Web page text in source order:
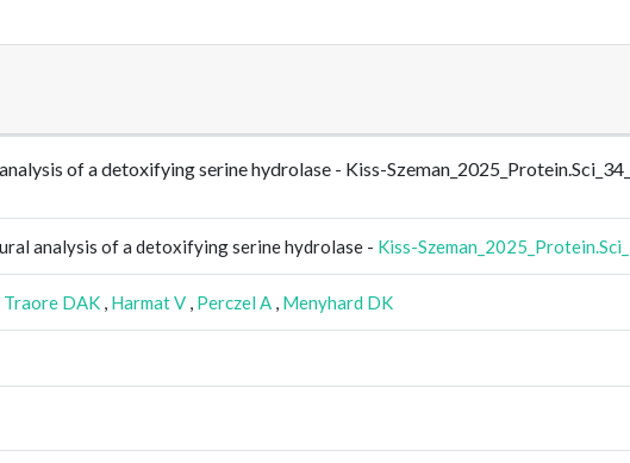
of a detoxifying serine hydrolase - Kiss-
analysis of a detoxifying serine hydrolase - Kiss-
Traore DAK , Harmat V , Perczel A , Menyhard DK